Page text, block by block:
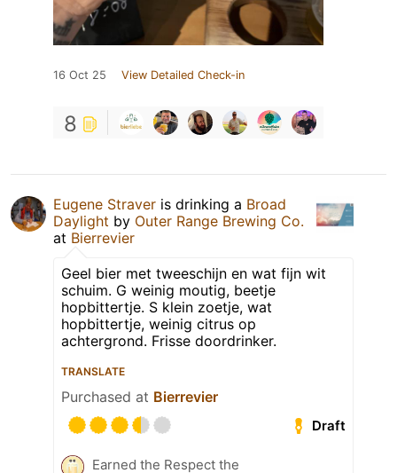
16 Oct 25 View Detailed Check-in
8
Eugene Straver is drinking a Broad
Daylight by Outer Range Brewing Co.
at Bierrevier
Geel bier met tweeschijn en wat fijn wit
schuim. G weinig moutig, beetje
hopbittertje. S klein zoetje, wat
hopbittertje, weinig citrus op
achtergrond. Frisse doordrinker.
TRANSLATE
Purchased at Bierrevier
Draft
Earned the Respect the